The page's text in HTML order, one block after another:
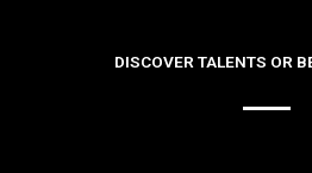
DISCOVER TALENTS OR